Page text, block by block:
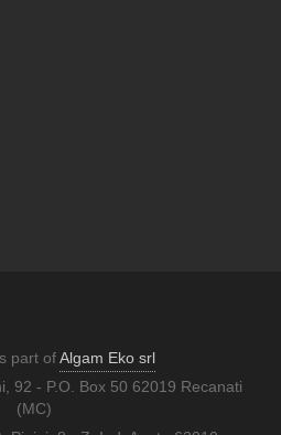
part ofAlgam Eko srl
92 - P.O. Box 50 62019 Recanati
(MC)